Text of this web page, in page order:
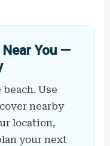
You —
Use
nearby
location,
your next